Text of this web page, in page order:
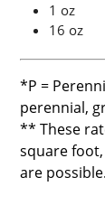
1 oz
16 oz
*P =
perennial,
** These
square
are possible.